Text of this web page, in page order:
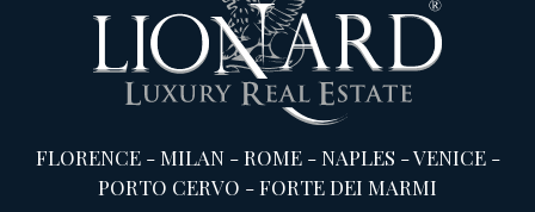
FLORENCE-MILAN-ROME-NAPLES -VENICE-
PORTO CERVO -FORTE DEI MARMI